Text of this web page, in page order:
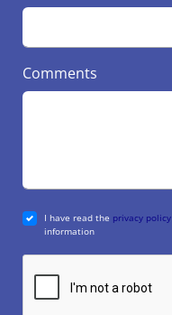
Comments
I have read the privacy policy
information